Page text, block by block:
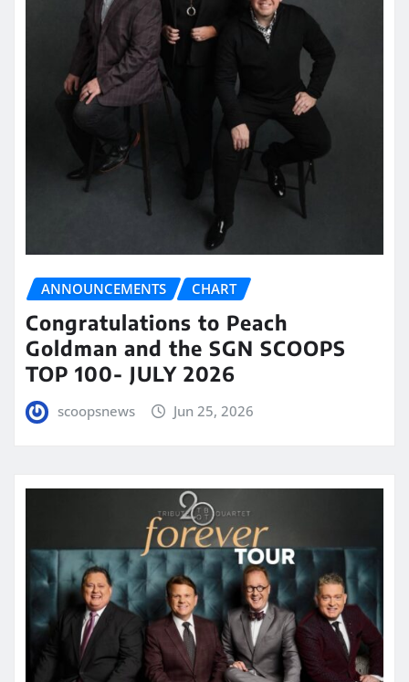
ANNOUNCEMENTS CHART
Congratulations to Peach
Goldman and the SGN SCOOPS
TOP 100- JULY 2026
scoopsnews Jun 25, 2026